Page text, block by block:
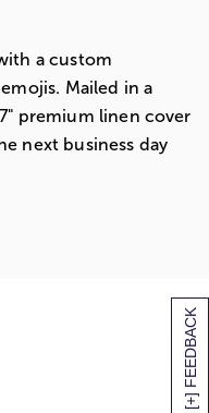
[+] FEEDBACK
a custom
Mailed in a
premium linen cover
next business day